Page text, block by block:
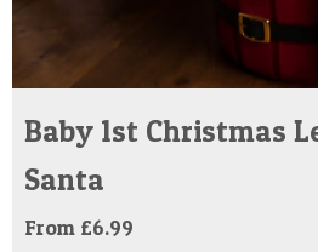
Baby 1st Christmas
Santa
From £6.99